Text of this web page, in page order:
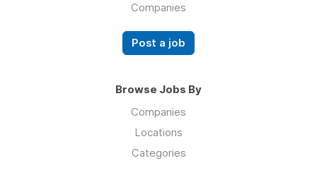
Companies
Post a job
Browse Jobs By
Companies
Locations
Categories